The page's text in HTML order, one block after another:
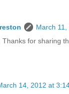
March
Thanks for sharing
14, 2012 at